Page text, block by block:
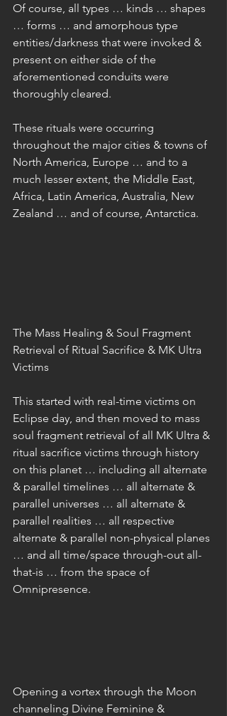
Of course, all types … kinds … shapes
… forms … and amorphous type
entities/darkness that were invoked &
present on either side of the
aforementioned conduits were
thoroughly cleared.
These rituals were occurring
throughout the major cities & towns of
North America, Europe … and to a
much lesser extent, the Middle East,
Africa, Latin America, Australia, New
Zealand … and of course, Antarctica.
The Mass Healing & Soul Fragment
Retrieval of Ritual Sacrifice & MK Ultra
Victims
This started with real-time victims on
Eclipse day, and then moved to mass
soul fragment retrieval of all MK Ultra &
ritual sacrifice victims through history
on this planet … including all alternate
& parallel timelines … all alternate &
parallel universes … all alternate &
parallel realities … all respective
alternate & parallel non-physical planes
… and all time/space through-out all-
that-is … from the space of
Omnipresence.
Opening a vortex through the Moon
channeling Divine Feminine &